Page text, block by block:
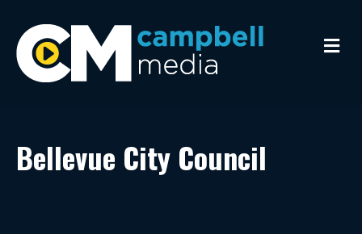
Bellevue City Council